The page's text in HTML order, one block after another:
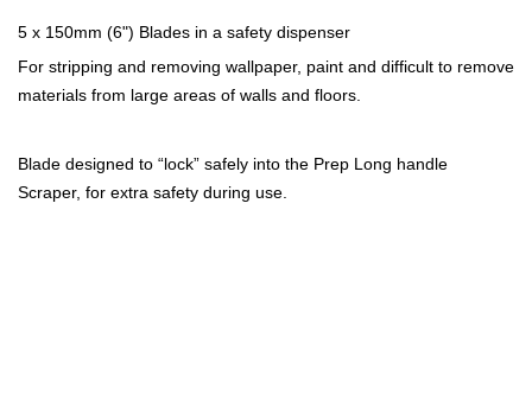
5 x 150mm (6") Blades in a safety dispenser
For stripping and removing wallpaper, paint and difficult to remove
materials from large areas of walls and floors.
Blade designed to “lock” safely into the Prep Long handle
Scraper, for extra safety during use.